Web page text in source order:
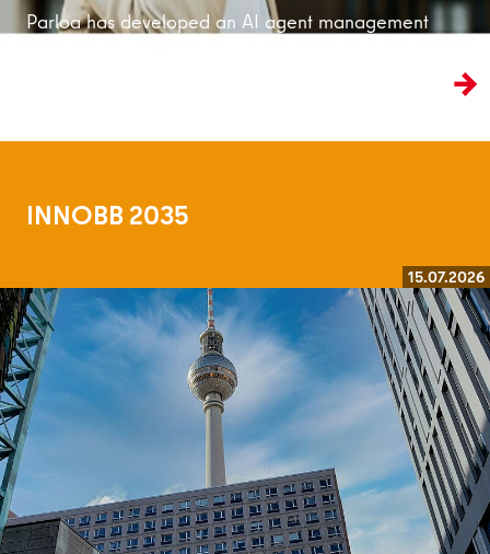
Parloa has developed an AI agent management
INNOBB 2035
15.07.2026
Read more